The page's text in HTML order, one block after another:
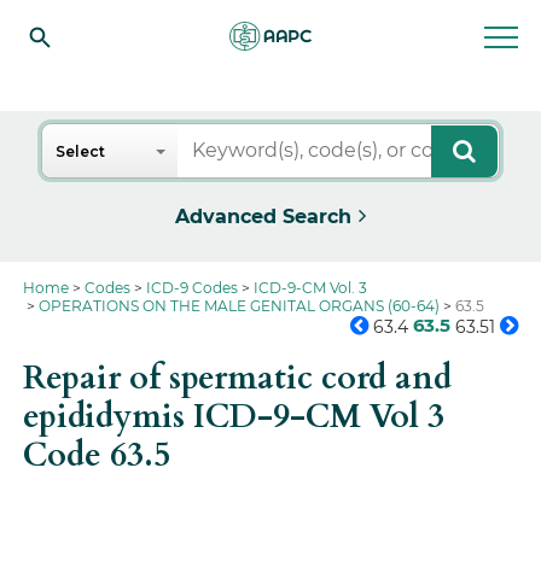
Search
Select
Advanced Search
Home Codes ICD-9 Codes
ICD-9-CM Vol. 3
OPERATIONS ON THE MALE GENITAL ORGANS (60-64)
63.5
63.4 63.5 63.51
Repair of spermatic cord and
epididymis ICD-9-CM Vol 3
Code 63.5